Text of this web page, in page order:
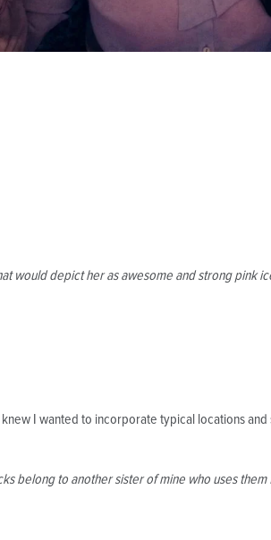
would depict her as awesome and strong pink
I wanted to incorporate typical locations
belong to another sister of mine who uses